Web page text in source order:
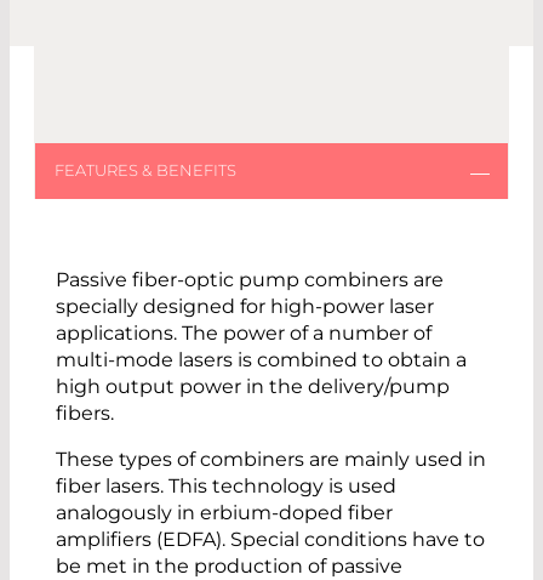
Passive fiber-optic pump combiners are
specially designed for high-power laser
applications. The power of a number of
multi-mode lasers is combined to obtain a
high output power in the delivery/pump
fibers.
These types of combiners are mainly used in
fiber lasers. This technology is used
analogously in erbium-doped fiber
amplifiers (EDFA). Special conditions have to
be met in the production of passive